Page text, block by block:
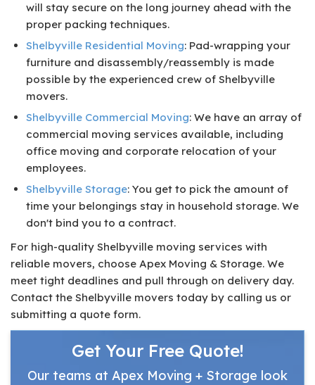
will stay secure on the long journey ahead with the
proper packing techniques.
Shelbyville Residential Moving: Pad-wrapping your
furniture and disassembly/reassembly is made
possible by the experienced crew of Shelbyville
movers.
Shelbyville Commercial Moving: We have an array of
commercial moving services available, including
office moving and corporate relocation of your
employees.
Shelbyville Storage: You get to pick the amount of
time your belongings stay in household storage. We
don't bind you to a contract.
For high-quality Shelbyville moving services with
reliable movers, choose Apex Moving & Storage. We
meet tight deadlines and pull through on delivery day.
Contact the Shelbyville movers today by calling us or
submitting a quote form.
Get Your Free Quote!
Our teams at Apex Moving + Storage look